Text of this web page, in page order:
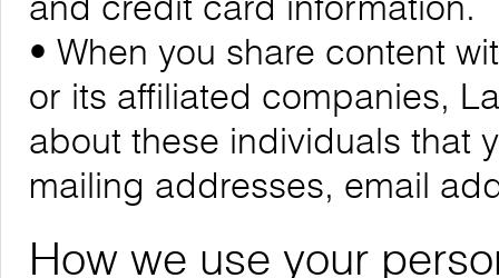
• When you share content
or its affiliated companies,
about these individuals that
mailing addresses, email
How we use your